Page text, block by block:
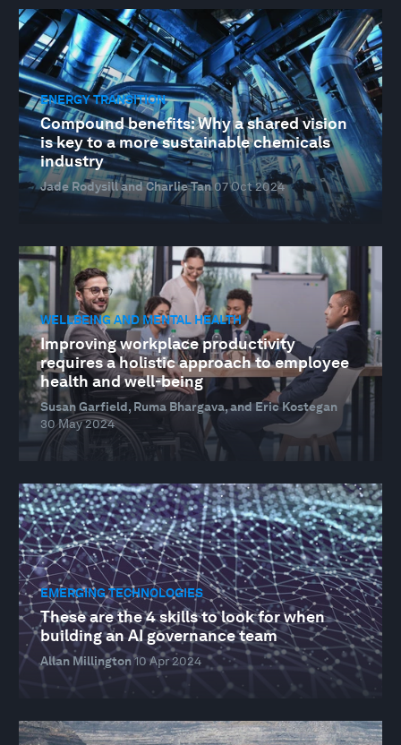
ENERGY TRANSITION
Compound benefits: Why a shared vision
is key to a more sustainable chemicals
industry
Jade Rodysill and Charlie Tan 07 Oct 2024
WELLBEING AND MENTAL HEALTH
Improving workplace productivity
requires a holistic approach to employee
health and well-being
Susan Garfield, Ruma Bhargava, and Eric Kostegan
30 May 2024
EMERGING TECHNOLOGIES
These are the 4 skills to look for when
building an AI governance team
Allan Millington 10 Apr 2024